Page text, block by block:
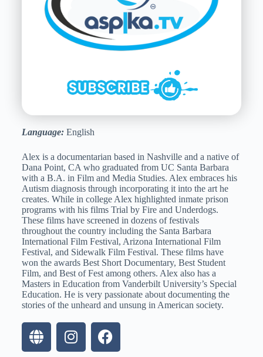
Language: English
Alex is a documentarian based in Nashville and a native of
Dana Point, CA who graduated from UC Santa Barbara
with a B.A. in Film and Media Studies. Alex embraces his
Autism diagnosis through incorporating it into the art he
creates. While in college Alex highlighted inmate prison
programs with his films Trial by Fire and Underdogs.
These films have screened in dozens of festivals
throughout the country including the Santa Barbara
International Film Festival, Arizona International Film
Festival, and Sidewalk Film Festival. These films have
won the awards Best Short Documentary, Best Student
Film, and Best of Fest among others. Alex also has a
Masters in Education from Vanderbilt University’s Special
Education. He is very passionate about documenting the
stories of the unheard and unsung in American society.